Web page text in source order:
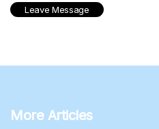
More Articles